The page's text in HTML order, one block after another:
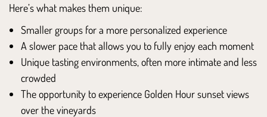
Here’s what makes them unique:
Smaller groups for a more personalized experience
A slower pace that allows you to fully enjoy each moment
Unique tasting environments, often more intimate and less
crowded
The opportunity to experience Golden Hour sunset views
over the vineyards